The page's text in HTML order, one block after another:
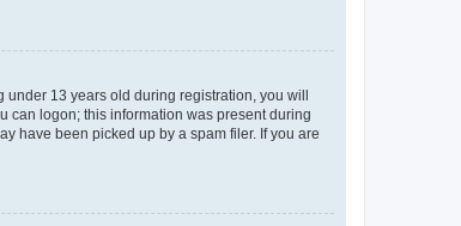
under 13 years old during registration, you will
can logon; this information was present during
have been picked up by a spam filer. If you are